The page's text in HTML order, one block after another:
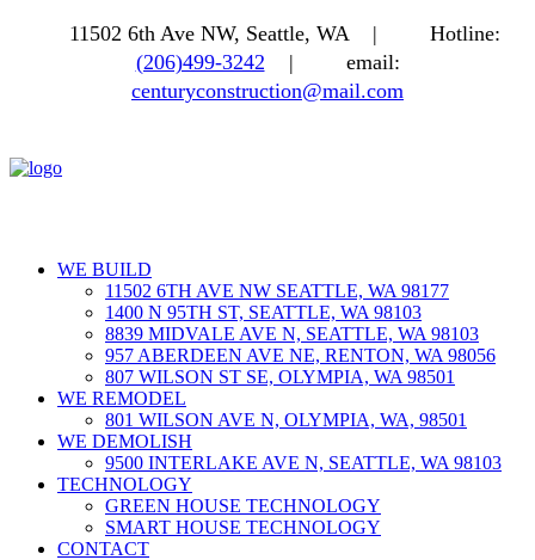
11502 6th Ave NW, Seattle, WA |
Hotline:
(206)499-3242 |
email:
centuryconstruction@mail.com
WE BUILD
11502 6TH AVE NW SEATTLE, WA 98177
1400 N 95TH ST, SEATTLE, WA 98103
8839 MIDVALE AVE N, SEATTLE, WA 98103
957 ABERDEEN AVE NE, RENTON, WA 98056
807 WILSON ST SE, OLYMPIA, WA 98501
WE REMODEL
801 WILSON AVE N, OLYMPIA, WA, 98501
WE DEMOLISH
9500 INTERLAKE AVE N, SEATTLE, WA 98103
TECHNOLOGY
GREEN HOUSE TECHNOLOGY
SMART HOUSE TECHNOLOGY
CONTACT